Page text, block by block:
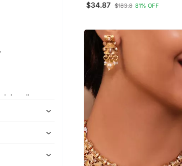
Jewellery
Handcrafted Jewellery Set
$34.87 $183.8 81% OFF